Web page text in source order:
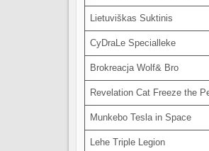
Lietuviškas Suktinis
CyDraLe Specialleke
Brokreacja Wolf& Bro
Revelation Cat Freeze the
Munkebo Tesla in Space
Lehe Triple Legion